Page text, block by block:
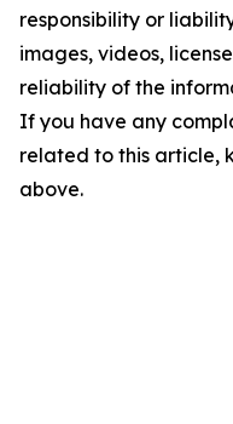
responsibility or
images, videos,
reliability of the
If you have any
related to this article,
above.